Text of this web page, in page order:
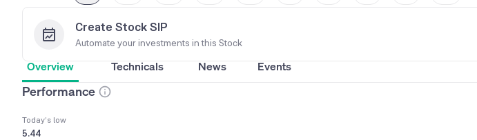
Create Stock SIP
Automate your investments in this Stock
Overview Technicals News Events
Performance
Today’s low
5.44